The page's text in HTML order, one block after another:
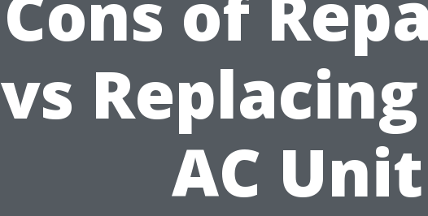
vs
AC Unit